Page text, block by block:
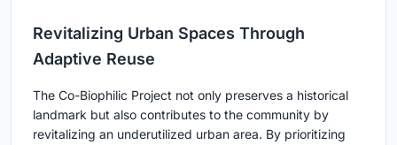
Revitalizing Urban Spaces Through
Adaptive Reuse
The Co-Biophilic Project not only preserves a historical
landmark but also contributes to the community by
revitalizing an underutilized urban area. By prioritizing